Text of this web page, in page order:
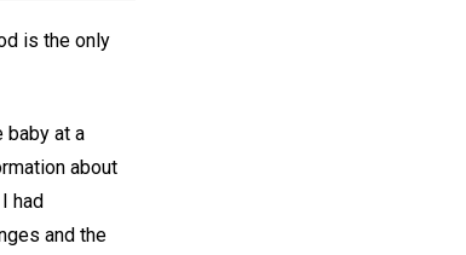
is the only
baby at a
about
had
and the